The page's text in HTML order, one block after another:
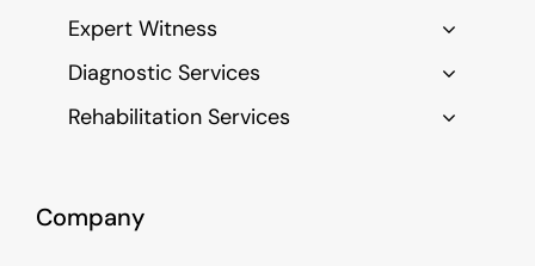
Expert Witness
Diagnostic Services
Rehabilitation Services
Company